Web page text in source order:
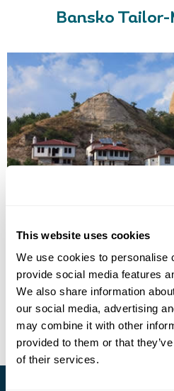
This website uses cookies
We use cookies to personalise
provide social media features
We also share information
our social media, advertising
may combine it with other
provided to them or that
of their services.
Bansko Tailor-
Sofia Rila Bansko Plovdiv
7 more...
10 daysfrom£1445per person
View